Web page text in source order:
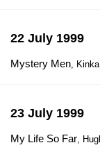
22 July 1999
Mystery Men,
23 July 1999
My Life So Far,